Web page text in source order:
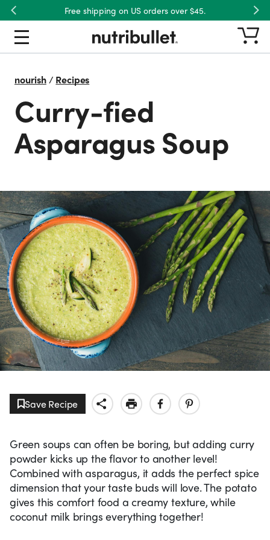
Free shipping on US orders over $45.
Previous
nourish/ Recipes
Curry-fied
Asparagus Soup
Save Recipe
Green soups can often be boring, but adding curry
powder kicks up the flavor to another level!
Combined with asparagus, it adds the perfect spice
dimension that your taste buds will love. The potato
gives this comfort food a creamy texture, while
coconut milk brings everything together!